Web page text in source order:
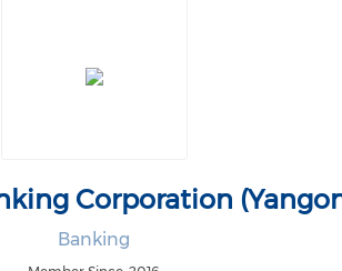
Corporation
Banking